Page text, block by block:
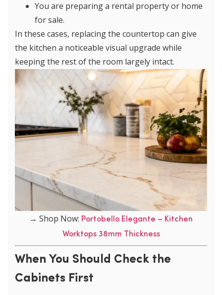
You are preparing a rental property or home
for sale.
In these cases, replacing the countertop can give
the kitchen a noticeable visual upgrade while
keeping the rest of the room largely intact.
→ Shop Now: Portobello Elegante – Kitchen
Worktops 38mm Thickness
When You Should Check the
Cabinets First